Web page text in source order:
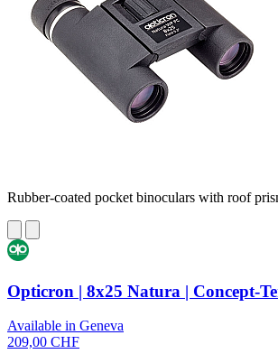
Rubber-coated pocket binoculars with roof
Opticron | 8x25 Natura | Concept-
Available in Geneva
209,00 CHF